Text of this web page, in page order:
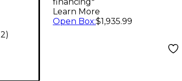
)
Learn More
Open Box:$1,935.99